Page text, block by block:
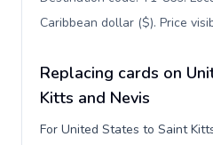
Caribbean dollar ($). Price
Replacing cards on
Kitts and Nevis
For United States to Saint